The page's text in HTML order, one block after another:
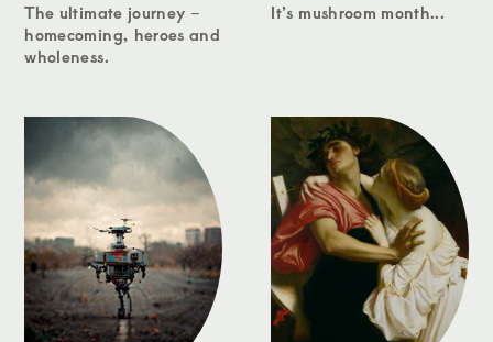
The ultimate journey –
homecoming, heroes and
wholeness.
It’s mushroom month...